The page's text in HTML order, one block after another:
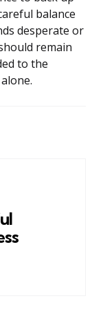
balance
desperate or
remain
to the